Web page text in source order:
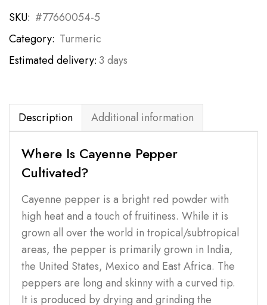
SKU: #77660054-5
Category: Turmeric
Estimated delivery:3 days
Description Additional information
Where Is Cayenne Pepper
Cultivated?
Cayenne pepper is a bright red powder with
high heat and a touch of fruitiness. While it is
grown all over the world in tropical/subtropical
areas, the pepper is primarily grown in India,
the United States, Mexico and East Africa. The
peppers are long and skinny with a curved tip.
It is produced by drying and grinding the